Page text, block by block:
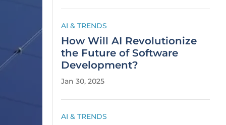
AI & TRENDS
How Will AI Revolutionize
the Future of Software
Development?
Jan 30, 2025
AI & TRENDS